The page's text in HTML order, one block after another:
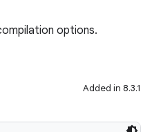
options.
Added in 8.3.1